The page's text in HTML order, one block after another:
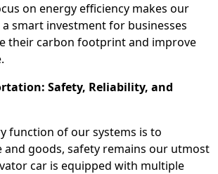
on energy efficiency makes our
smart investment for businesses
their carbon footprint and improve
Safety, Reliability, and
function of our systems is to
goods, safety remains our utmost
car is equipped with multiple